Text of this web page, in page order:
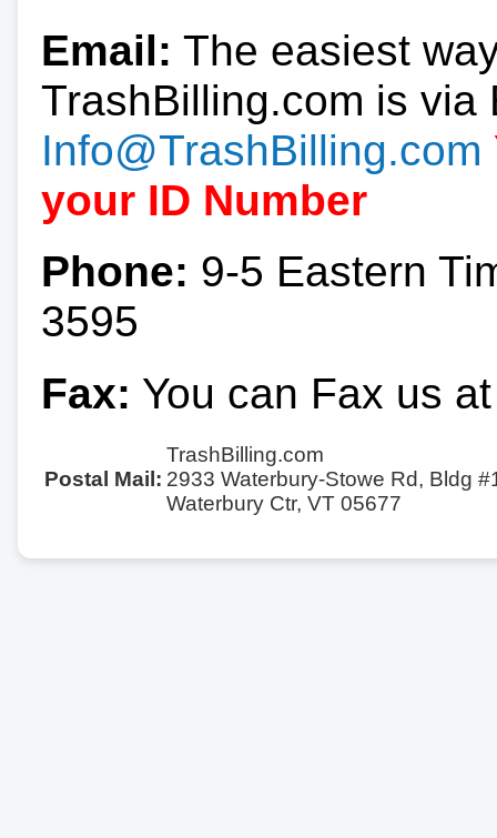
Email: The easiest
TrashBilling.com is via
Info@TrashBilling.com
your ID Number
Phone: 9-5 Eastern
3595
Fax: You can Fax us
Postal Mail:
TrashBilling.com
2933 Waterbury-Stowe Rd, Bldg
Waterbury Ctr, VT 05677